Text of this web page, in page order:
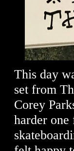
This day
set from
Corey
harder